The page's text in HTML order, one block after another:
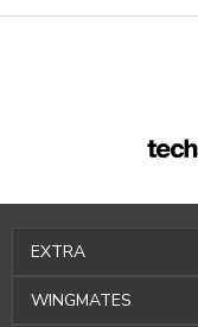
EXTRA
WINGMATES